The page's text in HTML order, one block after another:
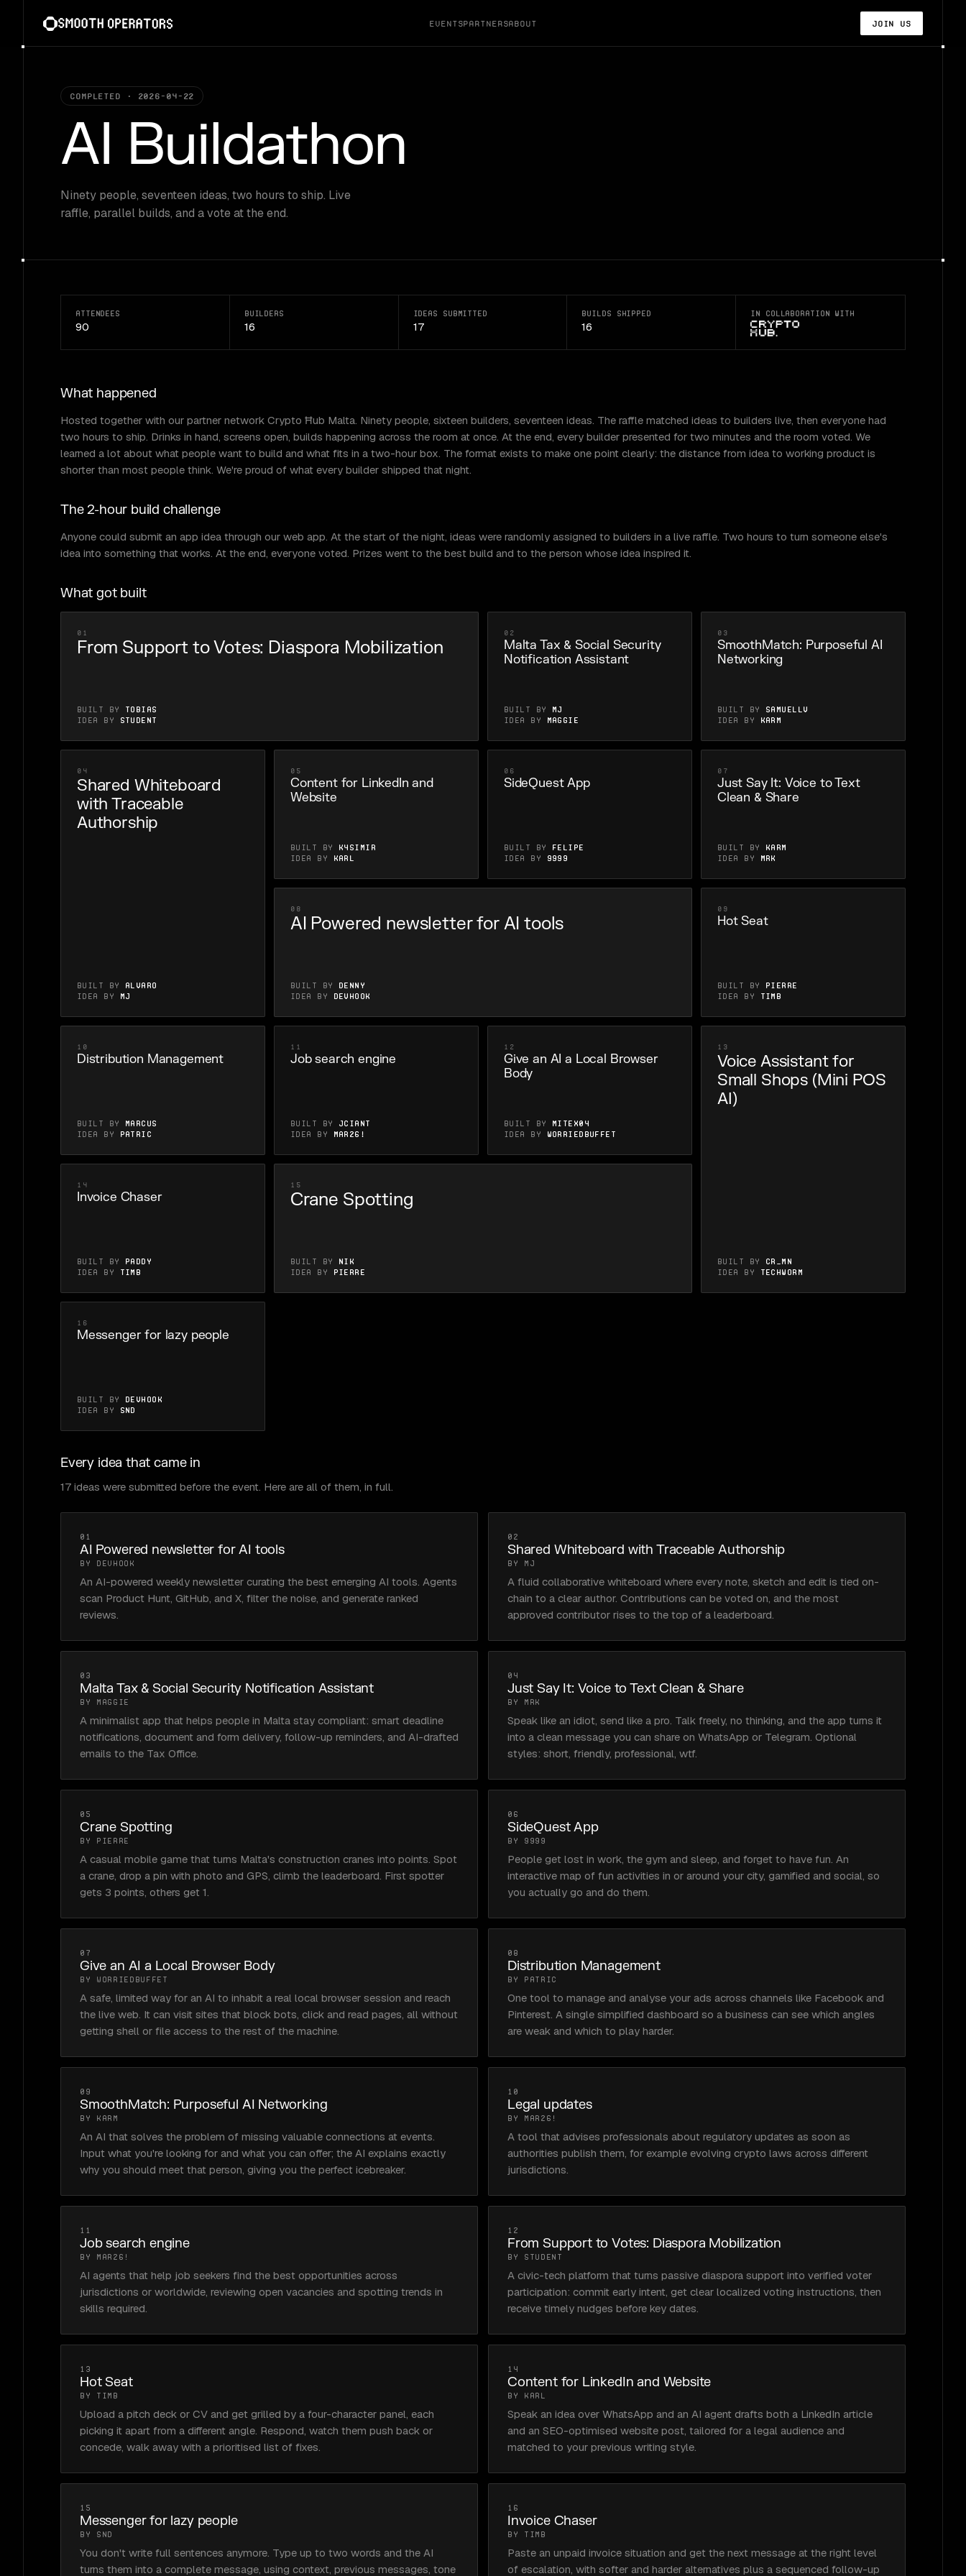
EventsPartnersAbout Join us
Completed · 2026-04-22
AI Buildathon
Ninety people, seventeen ideas, two hours to ship. Live
raffle, parallel builds, and a vote at the end.
Attendees
90
Builders
16
Ideas submitted
17
Builds shipped
16
In collaboration with
What happened
Hosted together with our partner network Crypto Ħub Malta. Ninety people, sixteen builders, seventeen ideas. The raffle matched ideas to builders live, then everyone had
two hours to ship. Drinks in hand, screens open, builds happening across the room at once. At the end, every builder presented for two minutes and the room voted. We
learned a lot about what people want to build and what fits in a two-hour box. The format exists to make one point clearly: the distance from idea to working product is
shorter than most people think. We're proud of what every builder shipped that night.
The 2-hour build challenge
Anyone could submit an app idea through our web app. At the start of the night, ideas were randomly assigned to builders in a live raffle. Two hours to turn someone else's
idea into something that works. At the end, everyone voted. Prizes went to the best build and to the person whose idea inspired it.
What got built
01
From Support to Votes: Diaspora Mobilization
Built by Tobias
Idea by
Student
02
Malta Tax & Social Security
Notification Assistant
Built by MJ
Idea by
Maggie
03
SmoothMatch: Purposeful AI
Networking
Built by SamuellV
Idea by
karm
04
Shared Whiteboard
with Traceable
Authorship
Built by Alvaro
Idea by
MJ
05
Content for LinkedIn and
Website
Built by K4simir
Idea by
Karl
06
SideQuest App
Built by felipe
Idea by
9999
07
Just Say It: Voice to Text
Clean & Share
Built by karm
Idea by
Mrk
08
AI Powered newsletter for AI tools
Built by Denny
Idea by
Devhook
09
Hot Seat
Built by Pierre
Idea by
Timb
10
Distribution Management
Built by marcus
Idea by
Patric
11
Job search engine
Built by Jciant
Idea by
Mar26!
12
Give an AI a Local Browser
Body
Built by Mitex04
Idea by
WorriedBuffet
13
Voice Assistant for
Small Shops (Mini POS
AI)
Built by cr_mn
Idea by
Techworm
14
Invoice Chaser
Built by Paddy
Idea by
Timb
15
Crane Spotting
Built by nik
Idea by
Pierre
16
Messenger for lazy people
Built by Devhook
Idea by
Snd
Every idea that came in
17 ideas were submitted before the event. Here are all of them, in full.
01
AI Powered newsletter for AI tools
BY DEVHOOK
An AI-powered weekly newsletter curating the best emerging AI tools. Agents
scan Product Hunt, GitHub, and X, filter the noise, and generate ranked
reviews.
02
Shared Whiteboard with Traceable Authorship
BY MJ
A fluid collaborative whiteboard where every note, sketch and edit is tied on-
chain to a clear author. Contributions can be voted on, and the most
approved contributor rises to the top of a leaderboard.
03
Malta Tax & Social Security Notification Assistant
BY MAGGIE
A minimalist app that helps people in Malta stay compliant: smart deadline
notifications, document and form delivery, follow-up reminders, and AI-drafted
emails to the Tax Office.
04
Just Say It: Voice to Text Clean & Share
BY MRK
Speak like an idiot, send like a pro. Talk freely, no thinking, and the app turns it
into a clean message you can share on WhatsApp or Telegram. Optional
styles: short, friendly, professional, wtf.
05
Crane Spotting
BY PIERRE
A casual mobile game that turns Malta's construction cranes into points. Spot
a crane, drop a pin with photo and GPS, climb the leaderboard. First spotter
gets 3 points, others get 1.
06
SideQuest App
BY 9999
People get lost in work, the gym and sleep, and forget to have fun. An
interactive map of fun activities in or around your city, gamified and social, so
you actually go and do them.
07
Give an AI a Local Browser Body
BY WORRIEDBUFFET
A safe, limited way for an AI to inhabit a real local browser session and reach
the live web. It can visit sites that block bots, click and read pages, all without
getting shell or file access to the rest of the machine.
08
Distribution Management
BY PATRIC
One tool to manage and analyse your ads across channels like Facebook and
Pinterest. A single simplified dashboard so a business can see which angles
are weak and which to play harder.
09
SmoothMatch: Purposeful AI Networking
BY KARM
An AI that solves the problem of missing valuable connections at events.
Input what you're looking for and what you can offer; the AI explains exactly
why you should meet that person, giving you the perfect icebreaker.
10
Legal updates
BY MAR26!
A tool that advises professionals about regulatory updates as soon as
authorities publish them, for example evolving crypto laws across different
jurisdictions.
11
Job search engine
BY MAR26!
AI agents that help job seekers find the best opportunities across
jurisdictions or worldwide, reviewing open vacancies and spotting trends in
skills required.
12
From Support to Votes: Diaspora Mobilization
BY STUDENT
A civic-tech platform that turns passive diaspora support into verified voter
participation: commit early intent, get clear localized voting instructions, then
receive timely nudges before key dates.
13
Hot Seat
BY TIMB
Upload a pitch deck or CV and get grilled by a four-character panel, each
picking it apart from a different angle. Respond, watch them push back or
concede, walk away with a prioritised list of fixes.
14
Content for LinkedIn and Website
BY KARL
Speak an idea over WhatsApp and an AI agent drafts both a LinkedIn article
and an SEO-optimised website post, tailored for a legal audience and
matched to your previous writing style.
15
Messenger for lazy people
BY SND
You don't write full sentences anymore. Type up to two words and the AI
turns them into a complete message, using context, previous messages, tone
16
Invoice Chaser
BY TIMB
Paste an unpaid invoice situation and get the next message at the right level
of escalation, with softer and harder alternatives plus a sequenced follow-up